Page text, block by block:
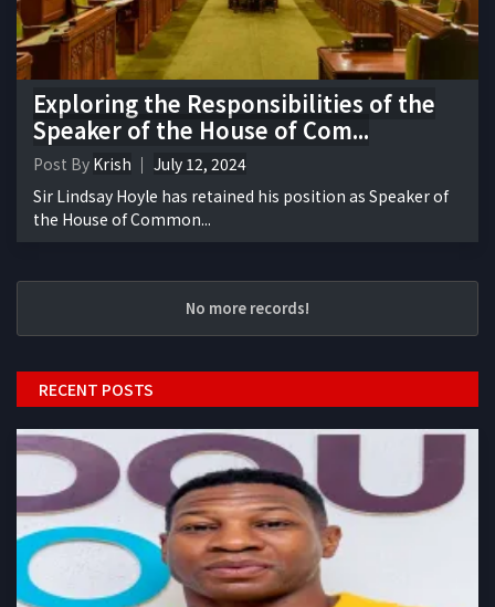
Exploring the Responsibilities of the
Speaker of the House of Com...
Post By Krish
July 12, 2024
Sir Lindsay Hoyle has retained his position as Speaker of
the House of Common...
No more records!
RECENT POSTS